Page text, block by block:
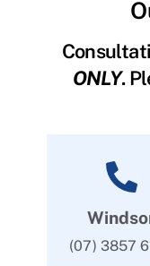
ONLY.
(07) 3857